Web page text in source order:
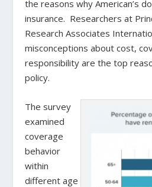
the reasons why American’s
insurance. Researchers at
Research Associates
misconceptions about cost,
responsibility are the top
policy.
The survey
examined
coverage
behavior
within
different age